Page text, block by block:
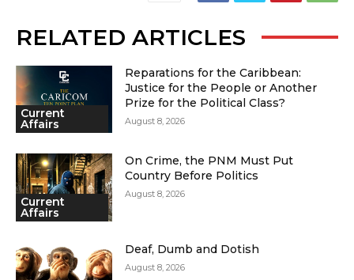
RELATED ARTICLES
Current
Affairs
Reparations for the Caribbean:
Justice for the People or Another
Prize for the Political Class?
August 8, 2026
Current
Affairs
On Crime, the PNM Must Put
Country Before Politics
August 8, 2026
Deaf, Dumb and Dotish
August 8, 2026